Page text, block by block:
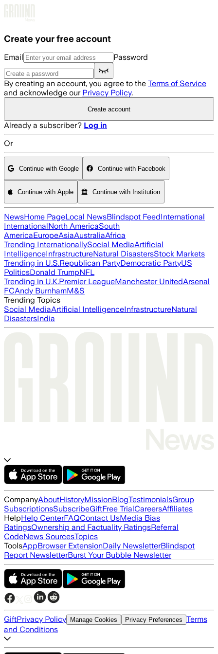
Create your free account
Email Password
By creating an account, you agree to the Terms of Service
and acknowledge our Privacy Policy.
Create account
Already a subscriber? Log in
Or
Continue with Google Continue with Facebook
Continue with Apple Continue with Institution
NewsHome PageLocal NewsBlindspot FeedInternational
InternationalNorth AmericaSouth
AmericaEuropeAsiaAustraliaAfrica
Trending InternationallySocial MediaArtificial
IntelligenceInfrastructureNatural DisastersStock Markets
Trending in U.S.Republican PartyDemocratic PartyUS
PoliticsDonald TrumpNFL
Trending in U.K.Premier LeagueManchester UnitedArsenal
FCAndy BurnhamM&S
Trending Topics
Social MediaArtificial IntelligenceInfrastructureNatural
DisastersIndia
CompanyAboutHistoryMissionBlogTestimonialsGroup
SubscriptionsSubscribeGiftFree TrialCareersAffiliates
HelpHelp CenterFAQContact UsMedia Bias
RatingsOwnership and Factuality RatingsReferral
CodeNews SourcesTopics
ToolsAppBrowser ExtensionDaily NewsletterBlindspot
Report NewsletterBurst Your Bubble Newsletter
GiftPrivacy Policy Manage Cookies Privacy Preferences Terms
and Conditions